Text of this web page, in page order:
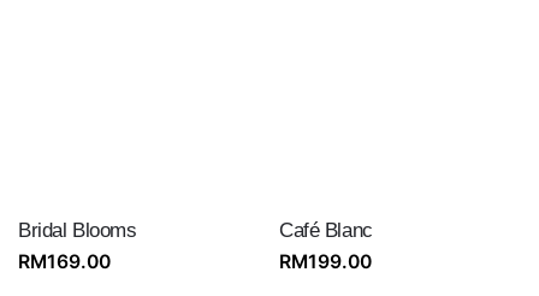
Bridal Blooms
RM169.00
Café Blanc
RM199.00